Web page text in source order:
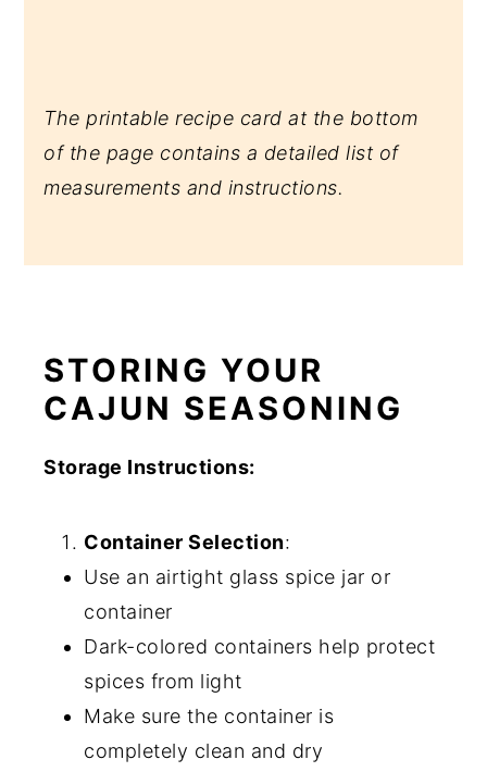
The printable recipe card at the bottom
of the page contains a detailed list of
measurements and instructions.
STORING YOUR
CAJUN SEASONING
Storage Instructions:
Container Selection:
Use an airtight glass spice jar or
container
Dark-colored containers help protect
spices from light
Make sure the container is
completely clean and dry